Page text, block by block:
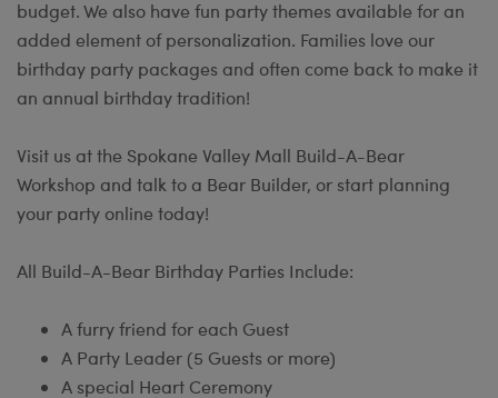
budget. We also have fun party themes available for an
added element of personalization. Families love our
birthday party packages and often come back to make it
an annual birthday tradition!
Visit us at the Spokane Valley Mall Build-A-Bear
Workshop and talk to a Bear Builder, or start planning
your party online today!
All Build-A-Bear Birthday Parties Include:
A furry friend for each Guest
A Party Leader (5 Guests or more)
A special Heart Ceremony